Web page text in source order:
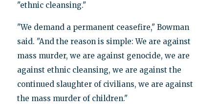
"ethnic cleansing."
"We demand a permanent ceasefire," Bowman
said. "And the reason is simple: We are against
mass murder, we are against genocide, we are
against ethnic cleansing, we are against the
continued slaughter of civilians, we are against
the mass murder of children."